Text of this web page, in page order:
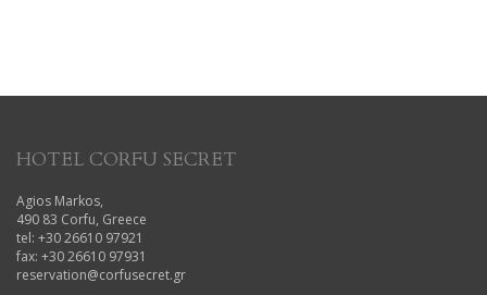
HOTEL CORFU SECRET
Agios Markos,
490 83 Corfu, Greece
tel: +30 26610 97921
fax: +30 26610 97931
reservation@corfusecret.gr